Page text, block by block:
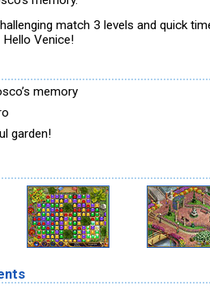
match 3 levels and quick
Venice!
memory
garden!